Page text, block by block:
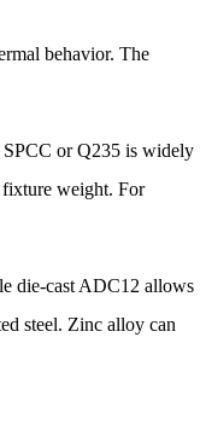
behavior. The
SPCC or Q235 is widely
fixture weight. For
die-cast ADC12 allows
steel. Zinc alloy can